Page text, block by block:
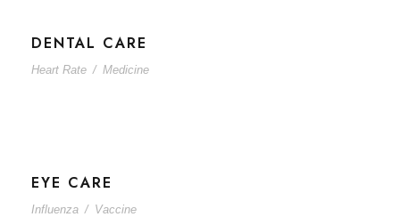
DENTAL CARE
Heart Rate / Medicine
EYE CARE
Influenza / Vaccine